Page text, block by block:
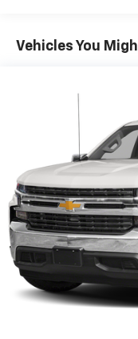
for the challenge.
experience the
Vehicles You